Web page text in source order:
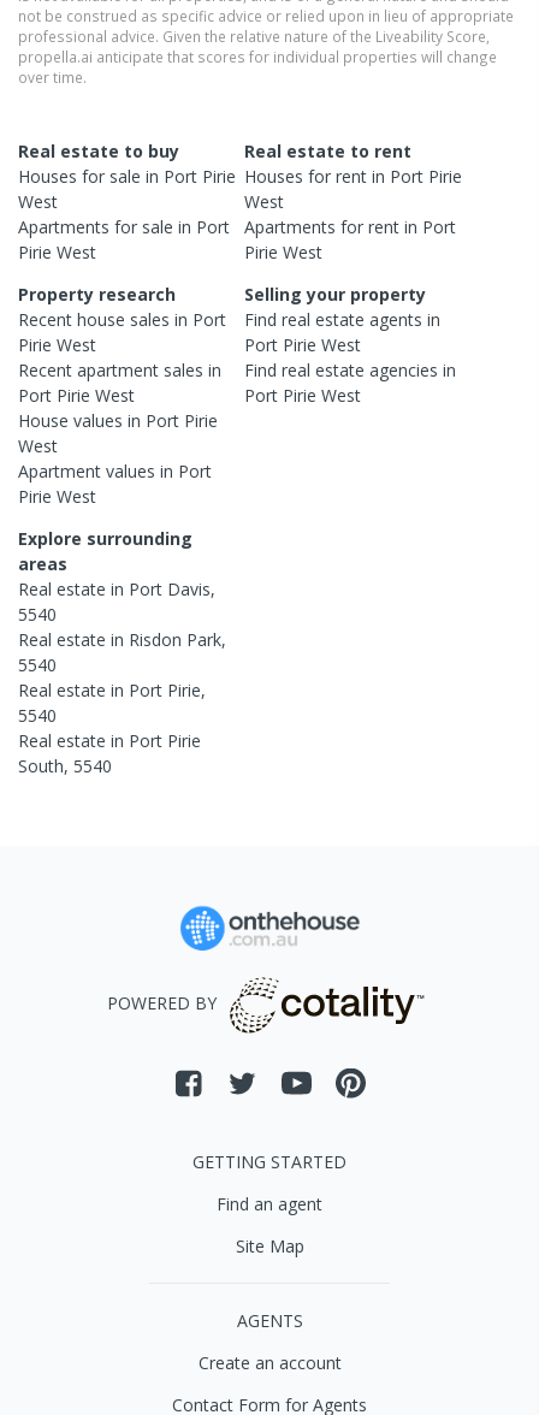
not be construed as specific advice or relied upon in lieu of appropriate
professional advice. Given the relative nature of the Liveability Score,
propella.ai anticipate that scores for individual properties will change
over time.
Real estate to buy
Houses for sale in Port Pirie
West
Apartments for sale in Port
Pirie West
Real estate to rent
Houses for rent in Port Pirie
West
Apartments for rent in Port
Pirie West
Property research
Recent house sales in Port
Pirie West
Recent apartment sales in
Port Pirie West
House values in Port Pirie
West
Apartment values in Port
Pirie West
Selling your property
Find real estateagents in
Port Pirie West
Find real estateagencies in
Port Pirie West
Explore surrounding
areas
Real estate in Port Davis,
5540
Real estate in Risdon Park,
5540
Real estate in Port Pirie,
5540
Real estate in Port Pirie
South, 5540
POWERED BY
GETTING STARTED
Find an agent
Site Map
AGENTS
Create an account
Contact Form for Agents